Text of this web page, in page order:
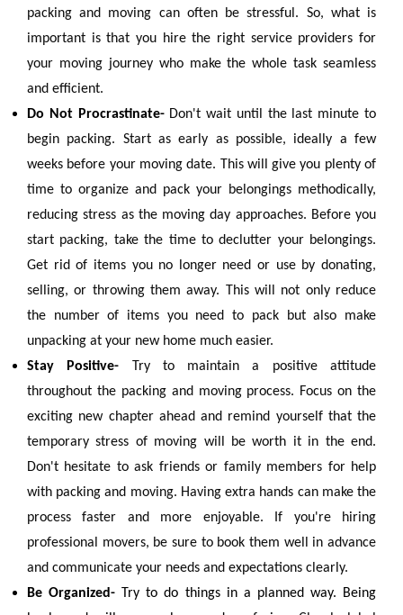
packing and moving can often be stressful. So, what is
important is that you hire the right service providers for
your moving journey who make the whole task seamless
and efficient.
Do Not Procrastinate-Don't wait until the last minute to
begin packing. Start as early as possible, ideally a few
weeks before your moving date. This will give you plenty of
time to organize and pack your belongings methodically,
reducing stress as the moving day approaches. Before you
start packing, take the time to declutter your belongings.
Get rid of items you no longer need or use by donating,
selling, or throwing them away. This will not only reduce
the number of items you need to pack but also make
unpacking at your new home much easier.
Stay Positive- Try to maintain a positive attitude
throughout the packing and moving process. Focus on the
exciting new chapter ahead and remind yourself that the
temporary stress of moving will be worth it in the end.
Don't hesitate to ask friends or family members for help
with packing and moving. Having extra hands can make the
process faster and more enjoyable. If you're hiring
professional movers, be sure to book them well in advance
and communicate your needs and expectations clearly.
Be Organized- Try to do things in a planned way. Being